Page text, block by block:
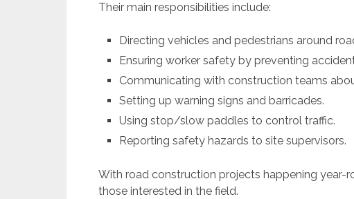
Their main responsibilities include:
Directing vehicles and pedestrians around
Ensuring worker safety by preventing
Communicating with construction teams
Setting up warning signs and barricades.
Using stop/slow paddles to control traffic.
Reporting safety hazards to site supervisors.
With road construction projects happening year-
those interested in the field.